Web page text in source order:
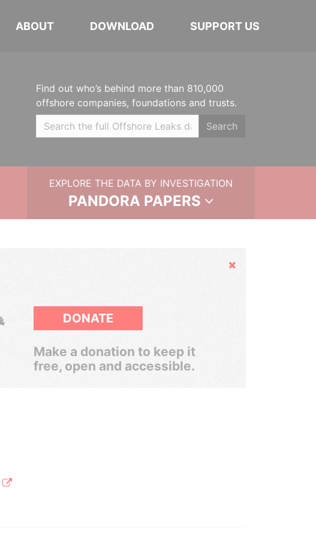
ABOUT DOWNLOAD SUPPORT US
Find out who’s behind more than 810,000
offshore companies, foundations and trusts.
Search
EXPLORE THE DATA BY INVESTIGATION
PANDORA PAPERS
Hide
DONATE
Make a donation to keep it
free, open and accessible.